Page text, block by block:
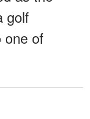
golf
one of